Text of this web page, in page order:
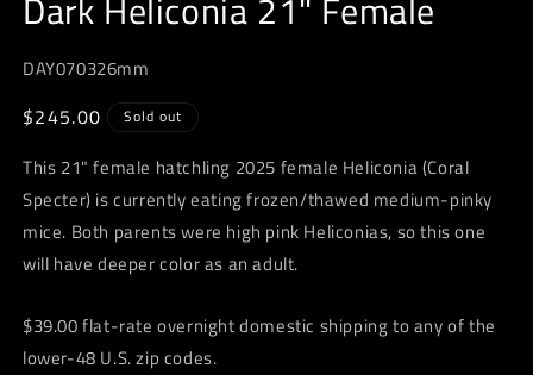
modal
Dark Heliconia 21" Female
DAY070326mm
Regular
$245.00 Sold out
This 21" female hatchling 2025 female Heliconia (Coral
Specter) is currently eating frozen/thawed medium-pinky
mice. Both parents were high pink Heliconias, so this one
will have deeper color as an adult.
$39.00 flat-rate overnight domestic shipping to any of the
lower-48 U.S. zip codes.